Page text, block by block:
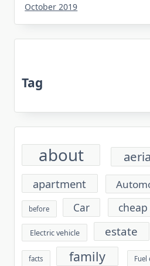
October 2019
Tag
about
apartment
before Car cheap
Electric vehicle estate
facts family Fuel